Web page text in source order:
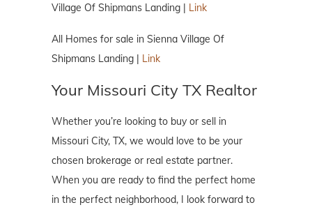
Village Of Shipmans Landing |
Link
All Homes for sale in Sienna Village Of
Shipmans Landing |
Link
Your Missouri City TX Realtor
Whether you’re looking to buy or sell in
Missouri City, TX, we would love to be your
chosen brokerage or real estate partner.
When you are ready to find the perfect home
in the perfect neighborhood, I look forward to